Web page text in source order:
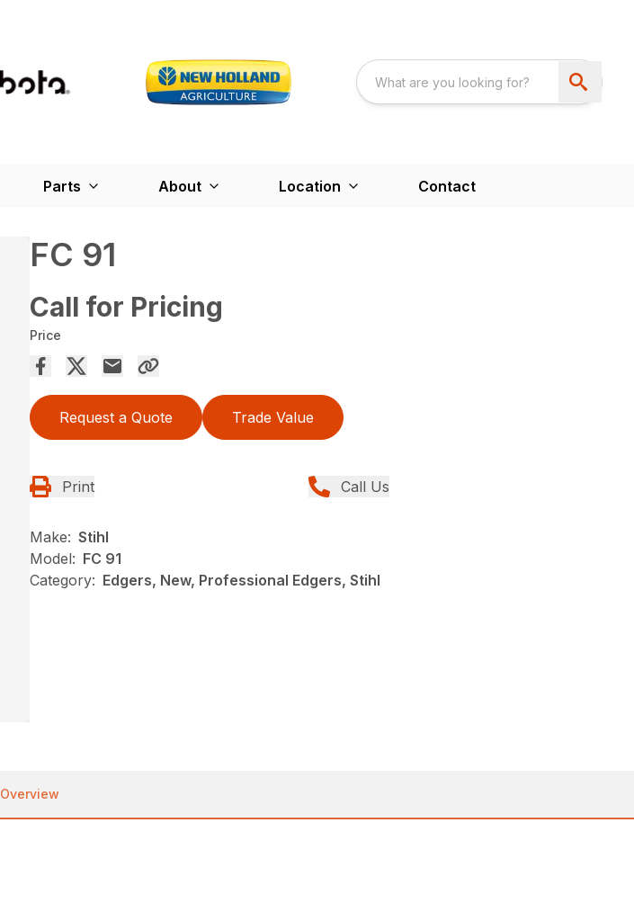
Parts About Location Contact
FC 91
Call for Pricing
Price
Request a Quote Trade Value
Print Call Us
Make: Stihl
Model: FC 91
Category: Edgers, New, Professional Edgers, Stihl
Overview